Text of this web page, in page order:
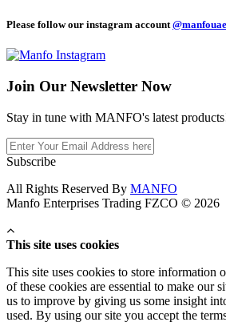
Please follow our instagram account @manfouae
Join Our Newsletter Now
Stay in tune with MANFO's latest
Subscribe
All Rights Reserved By MANFO
Manfo Enterprises Trading FZCO © 2026
This site uses cookies
This site uses cookies to store information
of these cookies are essential to make our
us to improve by giving us some insight
used. By using our site you accept the